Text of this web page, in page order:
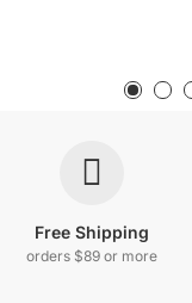
Free Shipping
orders $89 or more